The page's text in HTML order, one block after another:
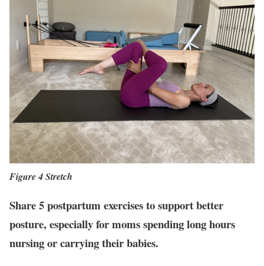
Figure 4 Stretch
Share 5 postpartum exercises to support better
posture, especially for moms spending long hours
nursing or carrying their babies.